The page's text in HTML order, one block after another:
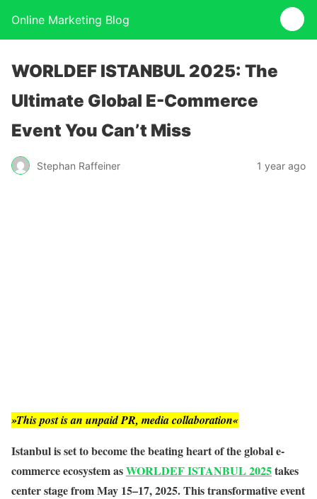
Online Marketing Blog
WORLDEF ISTANBUL 2025: The
Ultimate Global E-Commerce
Event You Can’t Miss
Stephan Raffeiner 1 year ago
»This post is an unpaid PR, media collaboration«
Istanbul is set to become the beating heart of the global e-
commerce ecosystem asWORLDEF ISTANBUL 2025takes
center stage from May 15–17, 2025. This transformative event